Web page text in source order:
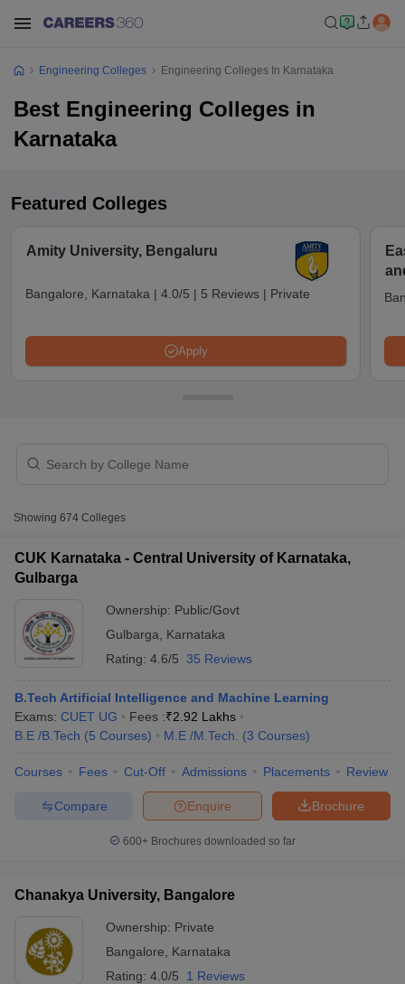
JEE Advanced Exam PatternJEE Advanced Answer Key
GATE Cutoff GATE ResultView All GATE Articles
EAMCET Exam PatternAP EAMCET Answer Key
PatternMHT CET Answer KeyMHT CET CutoffMHT CET Result
KCET CutoffKCET ResultView All KCET Articles
Answer Key VITEEE CutoffVITEEE ResultView All VITEEE Articles
M.Arch Colleges in IndiaPhd Colleges in India
Accepting GATEEngineering Colleges in India Accepting AP EAMCET
in Andhra PradeshEngineering Colleges in Madhya Pradesh
Handbook
Top Institutes that take JEE Advanced Scores
Engineering Colleges Engineering Colleges In Karnataka
Best Engineering Colleges in
Karnataka
Featured Colleges
Amity University, Bengaluru
Bangalore, Karnataka | 4.0/5 | 5 Reviews | Private
Apply
Showing 674 Colleges
CUK Karnataka - Central University of Karnataka,
Gulbarga
Ownership: Public/Govt
Gulbarga
Karnataka
Rating: 4.6/5 35 Reviews
B.Tech Artificial Intelligence and Machine Learning
Exams: CUET UG Fees :₹2.92 Lakhs
B.E /B.Tech (5 Courses) M.E /M.Tech. (3 Courses)
Courses Fees Cut-Off Admissions Placements Review
Brochure
Enquire
Compare
600+ Brochures downloaded so far
Chanakya University, Bangalore
Ownership: Private
Bangalore
Karnataka
Rating: 4.0/5 1 Reviews